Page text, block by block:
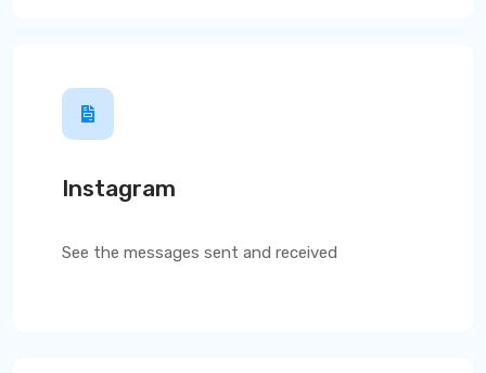
Instagram
See the messages sent and received